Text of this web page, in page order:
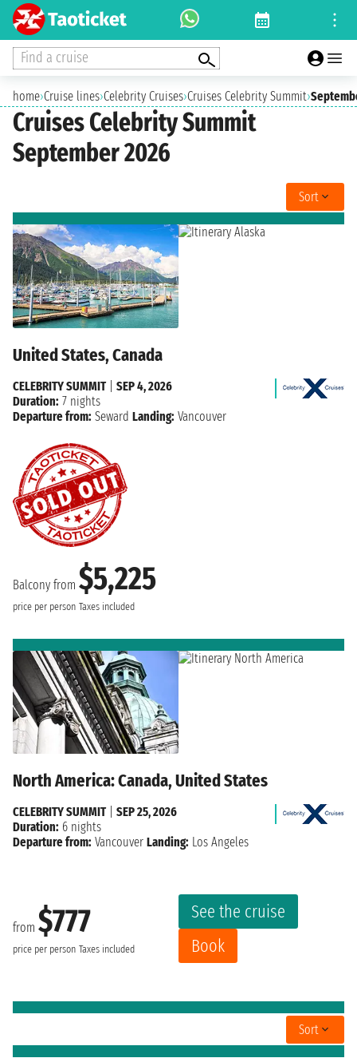
Find a cruise
home›Cruise lines›Celebrity Cruises›Cruises Celebrity Summit›
Cruises Celebrity Summit
September 2026
Sort
United States, Canada
Balcony from $5,225
price per person Taxes included
CELEBRITY SUMMIT| SEP 4, 2026
Duration: 7 nights
Departure from: Seward Landing: Vancouver
North America: Canada, United States
from $777
price per person Taxes included
See the cruise
Book
CELEBRITY SUMMIT| SEP 25, 2026
Duration: 6 nights
Departure from: Vancouver Landing: Los Angeles
Sort